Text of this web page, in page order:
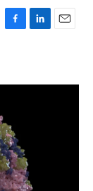
F
b
k
L
e
E
l